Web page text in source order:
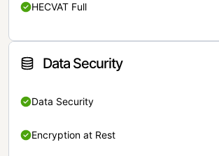
HECVAT Full
Data Security
Data Security
Encryption at Rest